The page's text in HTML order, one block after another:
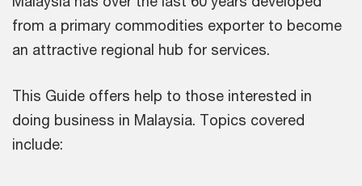
from a primary commodities exporter to become
an attractive regional hub for services.
This Guide offers help to those interested in
doing business in Malaysia. Topics covered
include: